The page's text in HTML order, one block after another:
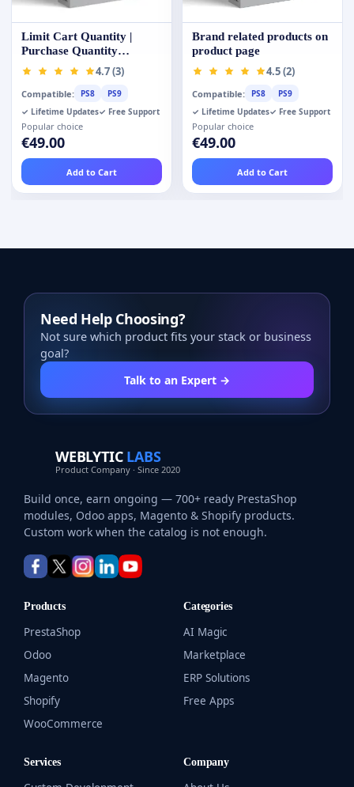
Limit Cart Quantity |
Purchase Quantity
Restrictions
4.7 (3)
Compatible: PS8
PS9
✓ Lifetime Updates✓ Free Support
Popular choice
€49.00
Add to Cart
Brand related products on
product page
4.5 (2)
Compatible: PS8
PS9
✓ Lifetime Updates✓ Free Support
Popular choice
€49.00
Add to Cart
Need Help Choosing?
Not sure which product fits your stack or business
goal?
Talk to an Expert →
WEBLYTIC LABS
Product Company · Since 2020
Build once, earn ongoing — 700+ ready PrestaShop
modules, Odoo apps, Magento & Shopify products.
Custom work when the catalog is not enough.
Products
PrestaShop
Odoo
Magento
Shopify
WooCommerce
Categories
AI Magic
Marketplace
ERP Solutions
Free Apps
Services Company